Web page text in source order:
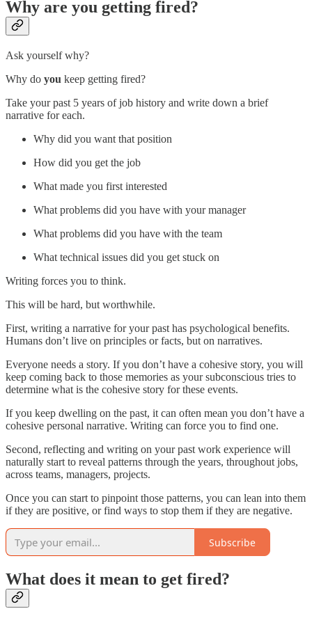
Why are you getting fired?
Ask yourself why?
Why do you keep getting fired?
Take your past 5 years of job history and write down a brief
narrative for each.
Why did you want that position
How did you get the job
What made you first interested
What problems did you have with your manager
What problems did you have with the team
What technical issues did you get stuck on
Writing forces you to think.
This will be hard, but worthwhile.
First, writing a narrative for your past has psychological benefits.
Humans don’t live on principles or facts, but on narratives.
Everyone needs a story. If you don’t have a cohesive story, you will
keep coming back to those memories as your subconscious tries to
determine what is the cohesive story for these events.
If you keep dwelling on the past, it can often mean you don’t have a
cohesive personal narrative. Writing can force you to find one.
Second, reflecting and writing on your past work experience will
naturally start to reveal patterns through the years, throughout jobs,
across teams, managers, projects.
Once you can start to pinpoint those patterns, you can lean into them
if they are positive, or find ways to stop them if they are negative.
Subscribe
What does it mean to get fired?